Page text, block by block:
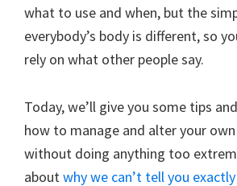
what to use and when, but the
everybody’s body is different, so
rely on what other people say.
Today, we’ll give you some tips
how to manage and alter your
without doing anything too
aboutwhy we can’t tell you